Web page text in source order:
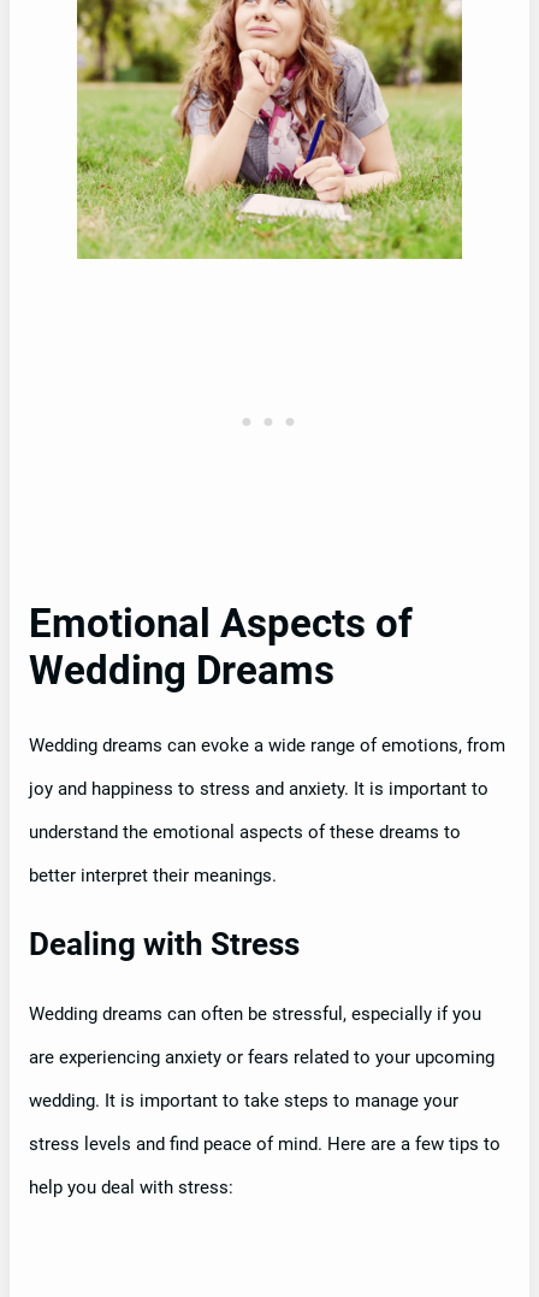
Emotional Aspects of
Wedding Dreams
Wedding dreams can evoke a wide range of emotions, from
joy and happiness to stress and anxiety. It is important to
understand the emotional aspects of these dreams to
better interpret their meanings.
Dealing with Stress
Wedding dreams can often be stressful, especially if you
are experiencing anxiety or fears related to your upcoming
wedding. It is important to take steps to manage your
stress levels and find peace of mind. Here are a few tips to
help you deal with stress: